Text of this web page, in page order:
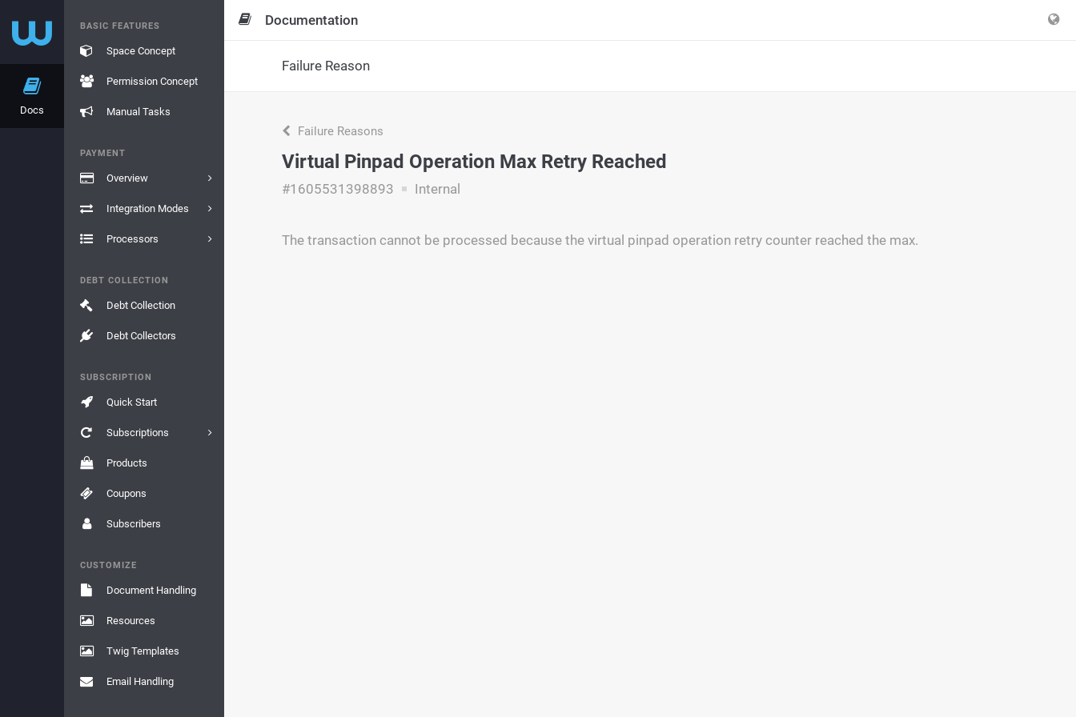
Docs
BASIC FEATURES
Space Concept
Permission Concept
Manual Tasks
PAYMENT
Overview
Integration Modes
Processors
DEBT COLLECTION
Debt Collection
Debt Collectors
SUBSCRIPTION
Quick Start
Subscriptions
Products
Coupons
Subscribers
CUSTOMIZE
Document Handling
Resources
Twig Templates
Email Handling
Documentation
Failure Reason
Failure Reasons
Virtual Pinpad Operation Max Retry Reached
#1605531398893 Internal
The transaction cannot be processed because the virtual pinpad operation retry counter reached the max.